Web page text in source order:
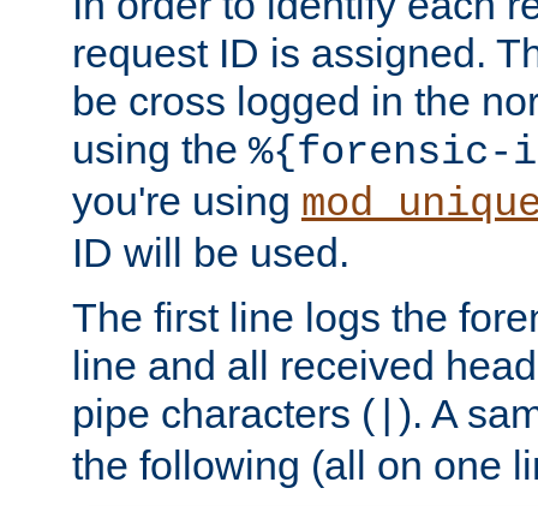
request ID is assigned.
be cross logged in the
using the %{forensic-
you're using
ID will be used.
The first line logs the
line and all received
pipe characters ( ). A
the following (all on one